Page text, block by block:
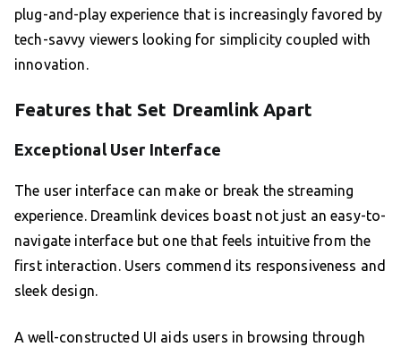
plug-and-play experience that is increasingly favored by
tech-savvy viewers looking for simplicity coupled with
innovation.
Features that Set Dreamlink Apart
Exceptional User Interface
The user interface can make or break the streaming
experience. Dreamlink devices boast not just an easy-to-
navigate interface but one that feels intuitive from the
first interaction. Users commend its responsiveness and
sleek design.
A well-constructed UI aids users in browsing through